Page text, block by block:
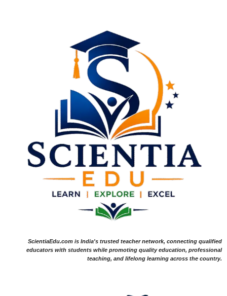
ScientiaEdu.com is India's trusted teacher network, connecting qualified
educators with students while promoting quality education, professional
teaching, and lifelong learning across the country.